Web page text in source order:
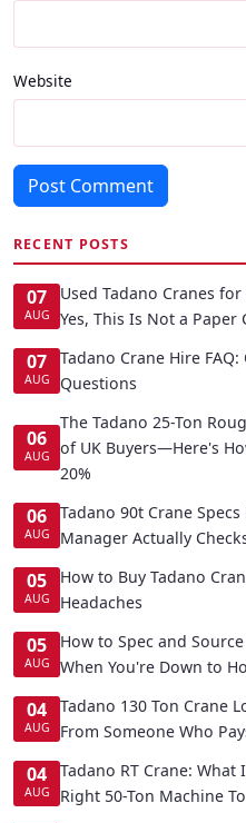
Website
Post Comment
RECENT POSTS
07
AUG
Used Tadano Cranes
Yes, This Is Not a Paper
07
AUG
Tadano Crane Hire
Questions
06
AUG
The Tadano 25-Ton
of UK Buyers—Here's
20%
06
AUG
Tadano 90t Crane
Manager Actually
05
AUG
How to Buy Tadano
Headaches
05
AUG
How to Spec and
When You're Down to
04
AUG
Tadano 130 Ton Crane
From Someone Who
04
AUG
Tadano RT Crane:
Right 50-Ton Machine